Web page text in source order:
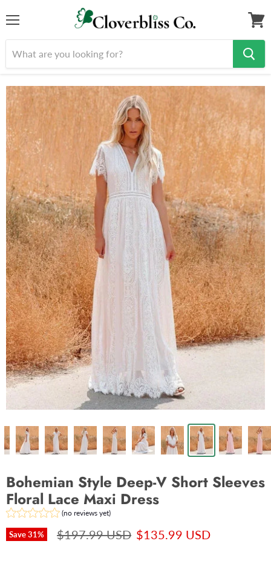
cart
Bohemian Style Deep-V Short Sleeves
Floral Lace Maxi Dress
(no reviews yet)
Save31% $197.99 USD $135.99 USD